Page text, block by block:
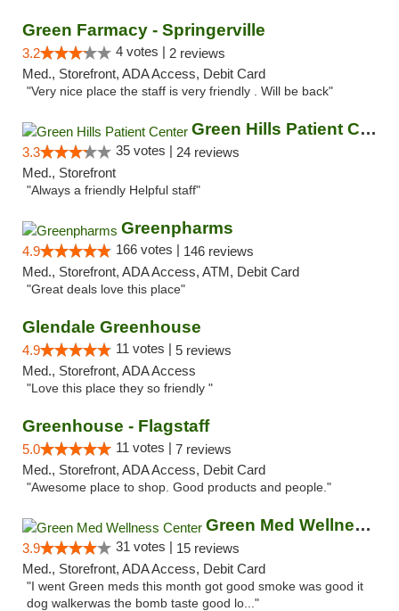
Green Farmacy - Springerville
3.2 4 votes | 2 reviews
Med., Storefront, ADA Access, Debit Card
"Very nice place the staff is very friendly . Will be back"
Green Hills Patient Center
3.3 35 votes | 24 reviews
Med., Storefront
"Always a friendly Helpful staff"
Greenpharms
4.9 166 votes | 146 reviews
Med., Storefront, ADA Access, ATM, Debit Card
"Great deals love this place"
Glendale Greenhouse
4.9 11 votes | 5 reviews
Med., Storefront, ADA Access
"Love this place they so friendly "
Greenhouse - Flagstaff
5.0 11 votes | 7 reviews
Med., Storefront, ADA Access, Debit Card
"Awesome place to shop. Good products and people."
Green Med Wellness Center
3.9 31 votes | 15 reviews
Med., Storefront, ADA Access, Debit Card
"I went Green meds this month got good smoke was good it
dog walkerwas the bomb taste good lo..."